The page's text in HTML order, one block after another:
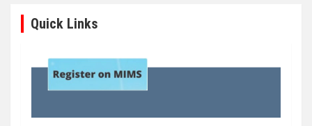
Quick Links